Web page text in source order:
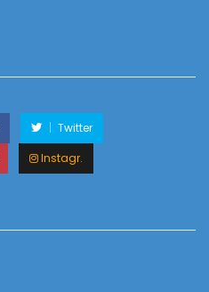
Twitter
Instagr.